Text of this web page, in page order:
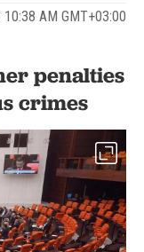
AM GMT+03:00
penalties
crimes